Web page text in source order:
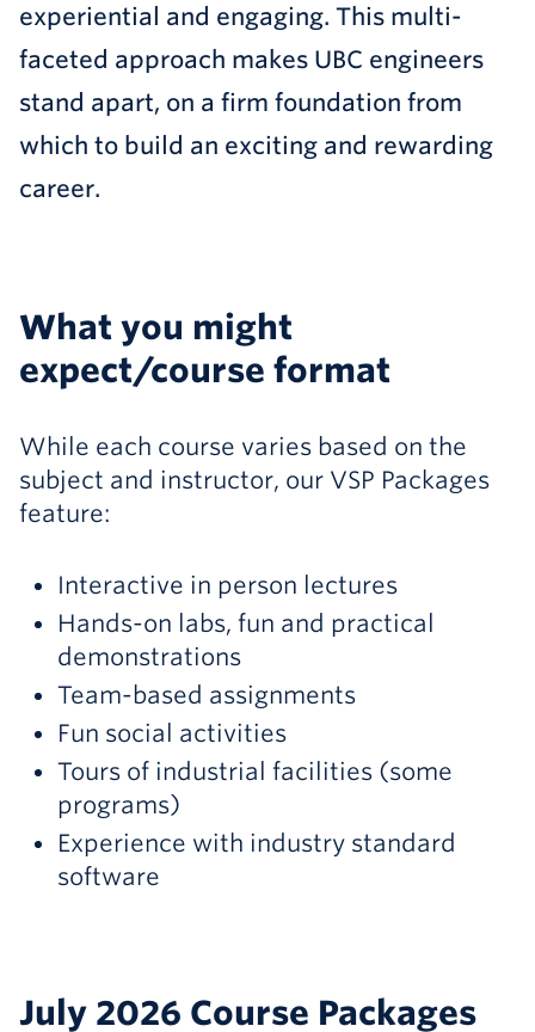
experiential and engaging. This multi-
faceted approach makes UBC engineers
stand apart, on a firm foundation from
which to build an exciting and rewarding
career.
What you might
expect/course format
While each course varies based on the
subject and instructor, our VSP Packages
feature:
Interactive in person lectures
Hands-on labs, fun and practical
demonstrations
Team-based assignments
Fun social activities
Tours of industrial facilities (some
programs)
Experience with industry standard
software
July 2026 Course Packages